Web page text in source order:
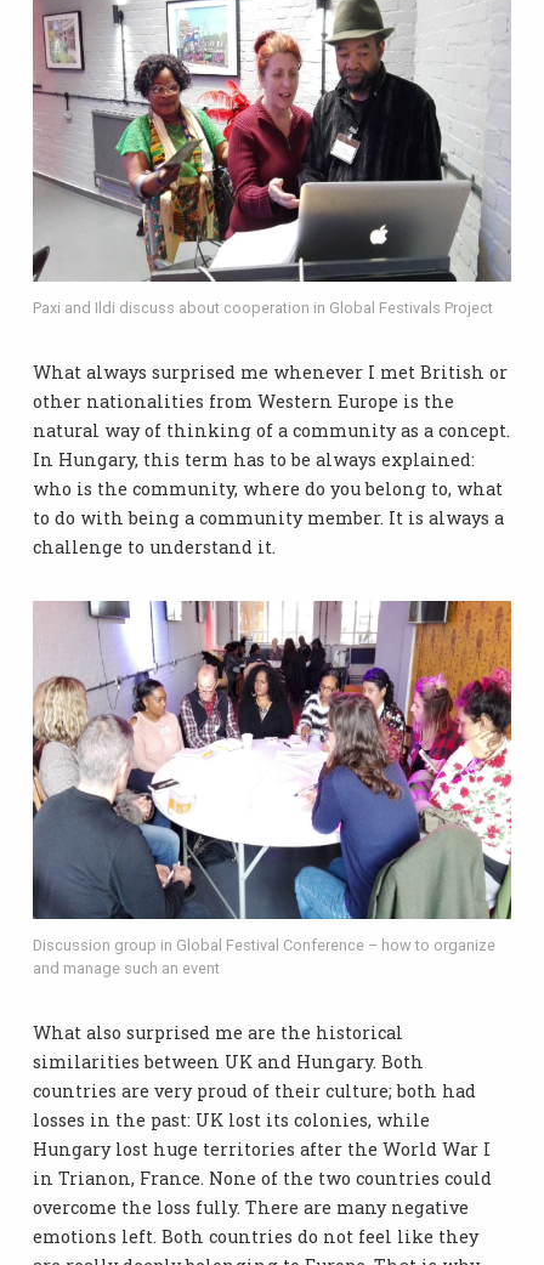
Paxi and Ildi discuss about cooperation in Global Festivals Project
What always surprised me whenever I met British or
other nationalities from Western Europe is the
natural way of thinking of a community as a concept.
In Hungary, this term has to be always explained:
who is the community, where do you belong to, what
to do with being a community member. It is always a
challenge to understand it.
Discussion group in Global Festival Conference – how to organize
and manage such an event
What also surprised me are the historical
similarities between UK and Hungary. Both
countries are very proud of their culture; both had
losses in the past: UK lost its colonies, while
Hungary lost huge territories after the World War I
in Trianon, France. None of the two countries could
overcome the loss fully. There are many negative
emotions left. Both countries do not feel like they